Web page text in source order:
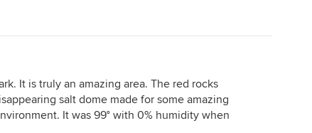
It is truly an amazing area. The red rocks
salt dome made for some amazing
It was 99° with 0% humidity when